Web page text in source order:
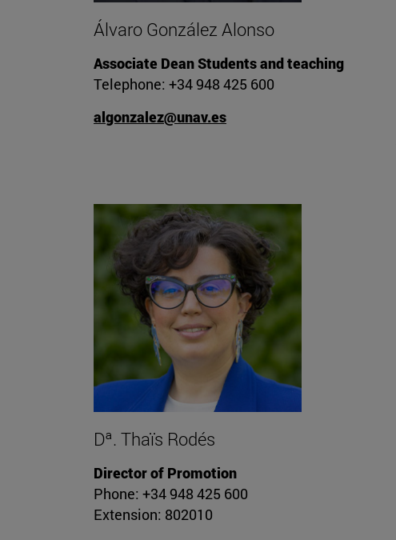
Álvaro González Alonso
Associate Dean Students and teaching
Telephone: +34 948 425 600
algonzalez@unav.es
Dª. Thaïs Rodés
Director of Promotion
Phone: +34 948 425 600
Extension: 802010